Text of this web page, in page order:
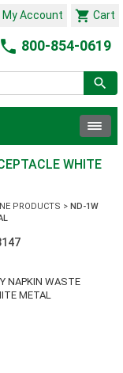
 Cart
My Account
 800-854-0619
WHITE
PRODUCTS > ND-1W
NAPKIN WASTE
METAL